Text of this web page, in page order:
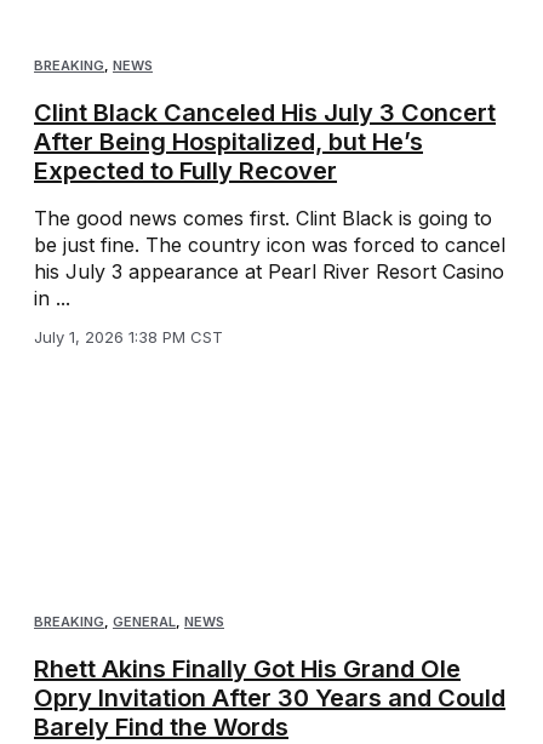
BREAKING NEWS
Clint Black Canceled His July 3 Concert
After Being Hospitalized, but He’s
Expected to Fully Recover
The good news comes first. Clint Black is going to
be just fine. The country icon was forced to cancel
his July 3 appearance at Pearl River Resort Casino
in ...
July 1, 2026 1:38 PM CST
BREAKING, GENERAL, NEWS
Rhett Akins Finally Got His Grand Ole
Opry Invitation After 30 Years and Could
Barely Find the Words